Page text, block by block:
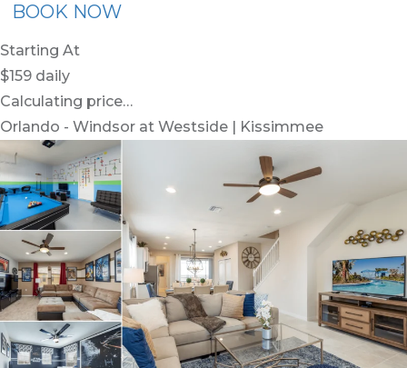
BOOK NOW
Starting At
$159 daily
Calculating price…
Orlando - Windsor at Westside | Kissimmee